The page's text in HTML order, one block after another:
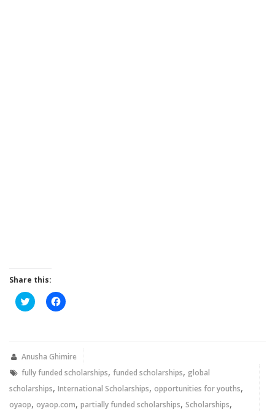
Share this:
Click
to
new
Click
to
new
Anusha Ghimire
fully funded scholarships, funded scholarships, global
scholarships, International Scholarships, opportunities for youths,
oyaop, oyaop.com, partially funded scholarships, Scholarships,